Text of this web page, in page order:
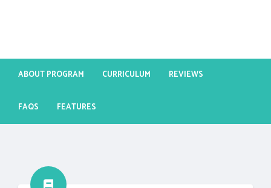
ABOUT PROGRAM CURRICULUM REVIEWS
FAQS FEATURES